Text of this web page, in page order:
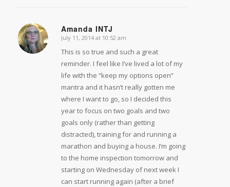
Amanda INTJ
says:
July 11, 2014 at 10:52 am
This is so true and such a great
reminder. I feel like I’ve lived a lot of my
life with the “keep my options open”
mantra and it hasn’t really gotten me
where I want to go, so I decided this
year to focus on two goals and two
goals only (rather than getting
distracted), training for and running a
marathon and buying a house. I’m going
to the home inspection tomorrow and
starting on Wednesday of next week I
can start running again (after a brief